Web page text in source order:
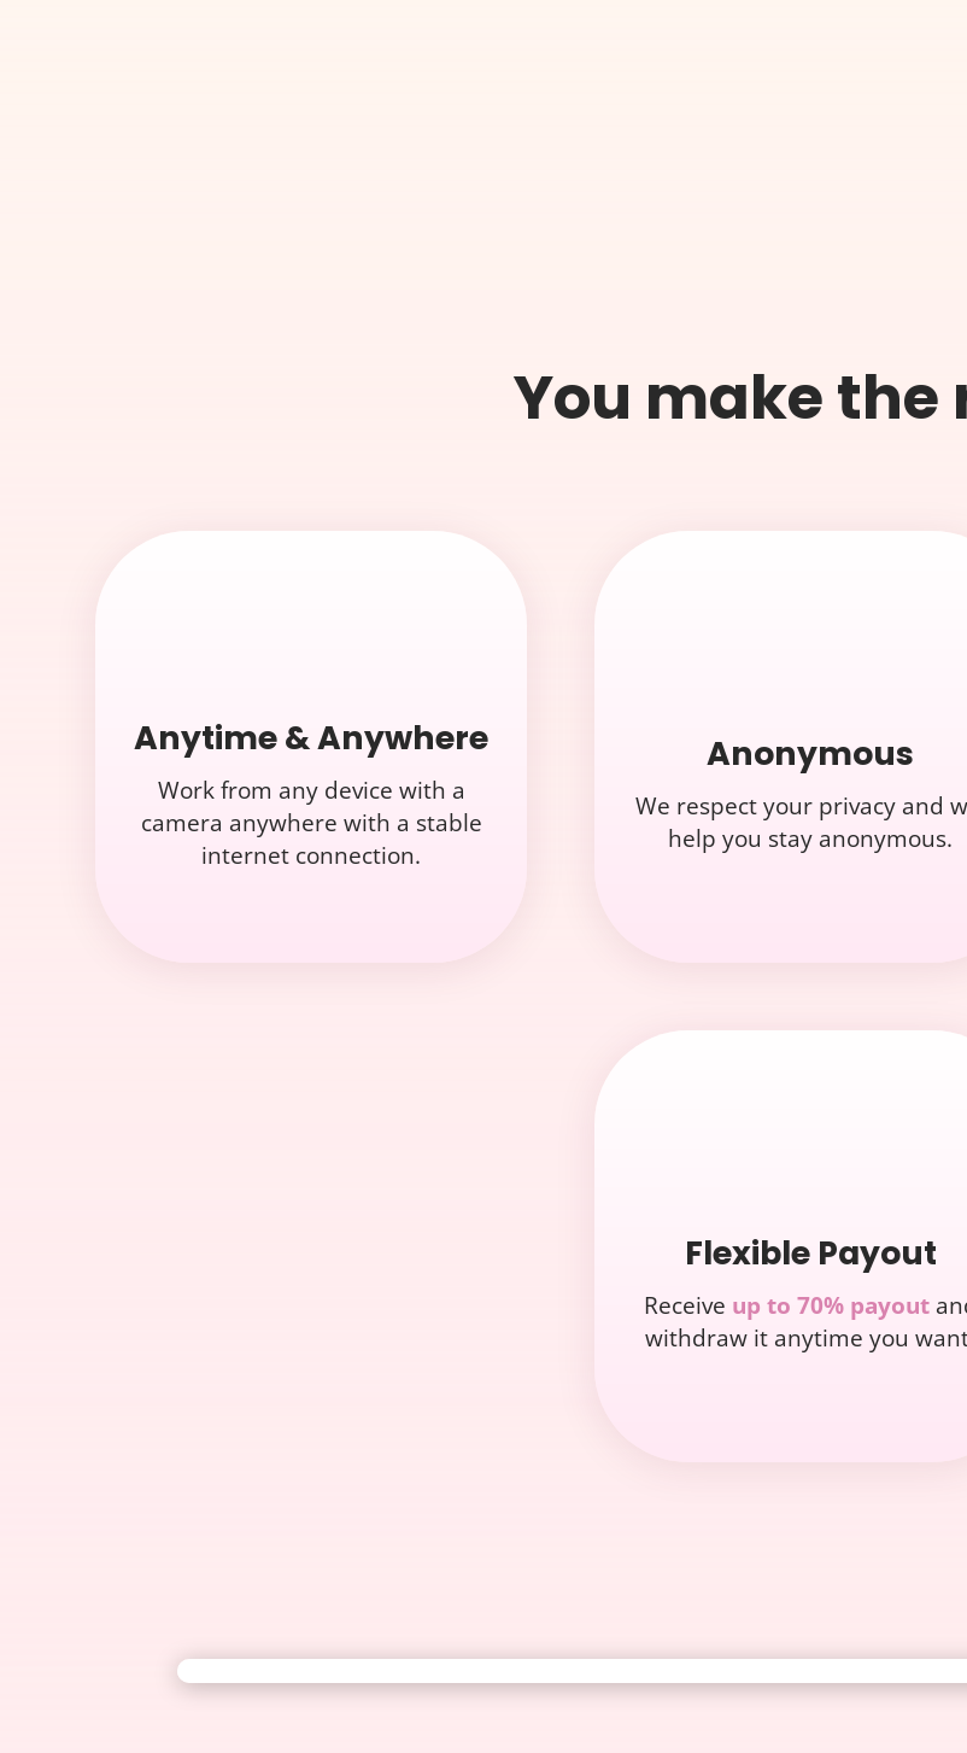
You make the
Anytime & Anywhere
Work from any device with a
camera anywhere with a stable
internet connection.
Anonymous
We respect your privacy and
help you stay anonymous.
Flexible Payout
Receive up to 70% payout
withdraw it anytime you